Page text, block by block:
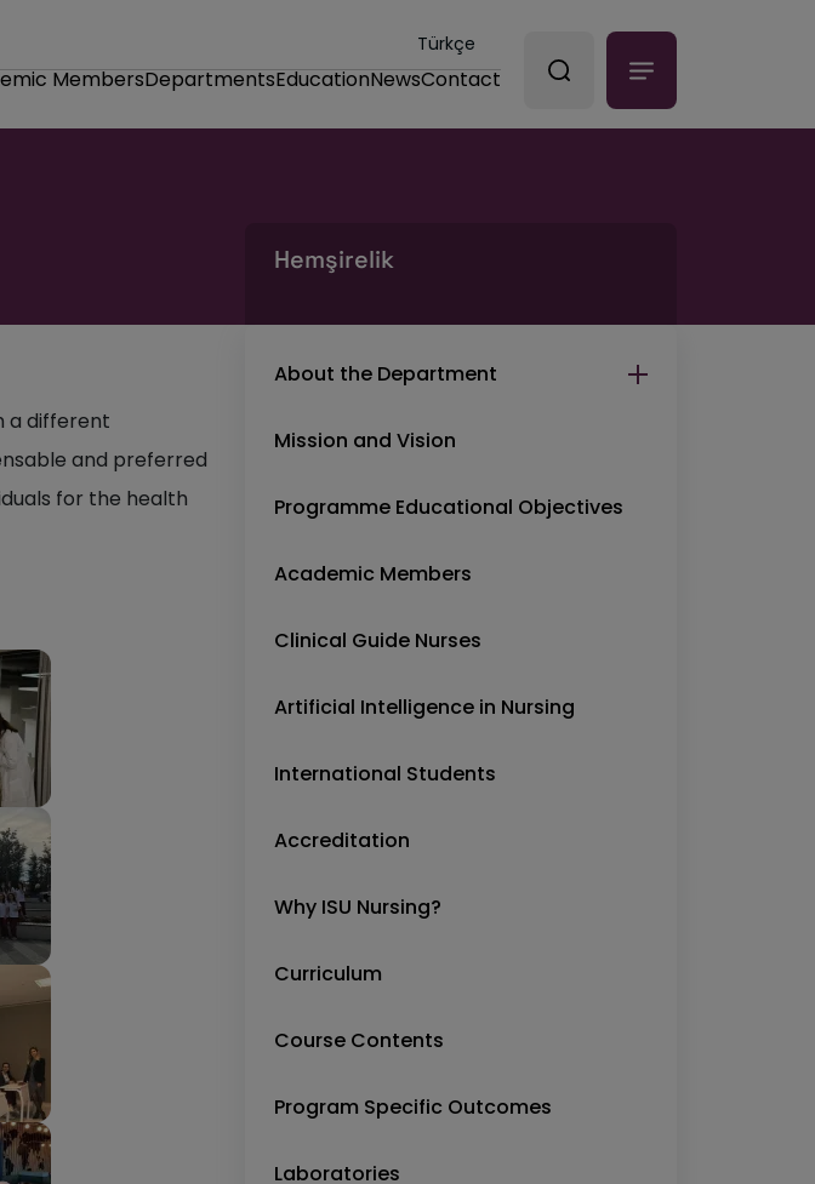
Türkçe
MembersDepartmentsEducationNewsContact
a different
and preferred
for the health
Hemşirelik
About the Department
Mission and Vision
Programme Educational Objectives
Academic Members
Clinical Guide Nurses
Artificial Intelligence in Nursing
International Students
Accreditation
Why ISU Nursing?
Curriculum
Course Contents
Program Specific Outcomes
Laboratories